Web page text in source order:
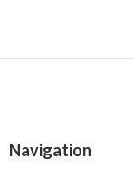
Navigation